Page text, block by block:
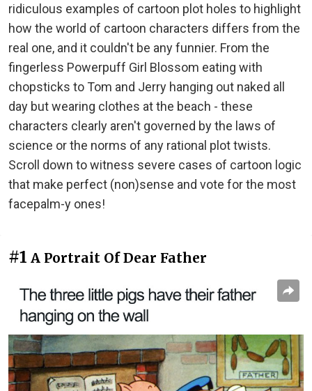
ridiculous examples of cartoon plot holes to highlight
how the world of cartoon characters differs from the
real one, and it couldn't be any funnier. From the
fingerless Powerpuff Girl Blossom eating with
chopsticks to Tom and Jerry hanging out naked all
day but wearing clothes at the beach - these
characters clearly aren't governed by the laws of
science or the norms of any rational plot twists.
Scroll down to witness severe cases of cartoon logic
that make perfect (non)sense and vote for the most
facepalm-y ones!
#1 A Portrait Of Dear Father